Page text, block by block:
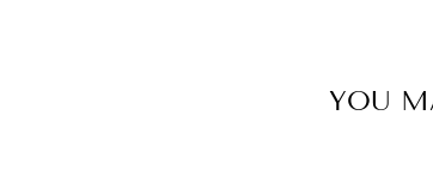
YOU